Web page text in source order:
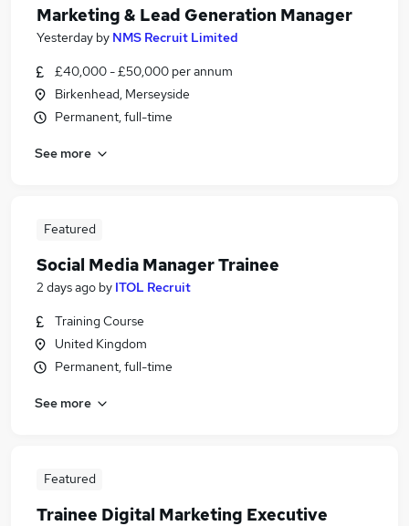
Marketing & Lead Generation Manager
Yesterday by NMS Recruit Limited
£40,000 - £50,000 per annum
Birkenhead, Merseyside
Permanent, full-time
See more
Featured
Social Media Manager Trainee
2 days ago by ITOL Recruit
Training Course
United Kingdom
Permanent, full-time
See more
Featured
Trainee Digital Marketing Executive